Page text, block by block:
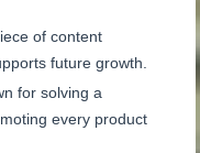
of content
future growth.
for solving a
every product